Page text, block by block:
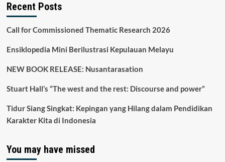
Recent Posts
Call for Commissioned Thematic Research 2026
Ensiklopedia Mini Berilustrasi Kepulauan Melayu
NEW BOOK RELEASE: Nusantarasation
Stuart Hall’s “The west and the rest: Discourse and power”
Tidur Siang Singkat: Kepingan yang Hilang dalam Pendidikan
Karakter Kita di Indonesia
You may have missed